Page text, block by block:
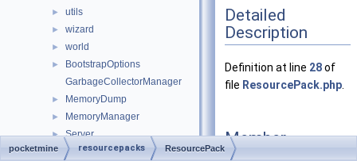
► utils
► wizard
► world
►
BootstrapOptions
GarbageCollectorManager
► MemoryDump
► MemoryManager
► Server
ServerConfigGroup
Detailed
Description
Definition at line 28of
file ResourcePack.php
Member
Function
pocketmine resourcepacks ResourcePack